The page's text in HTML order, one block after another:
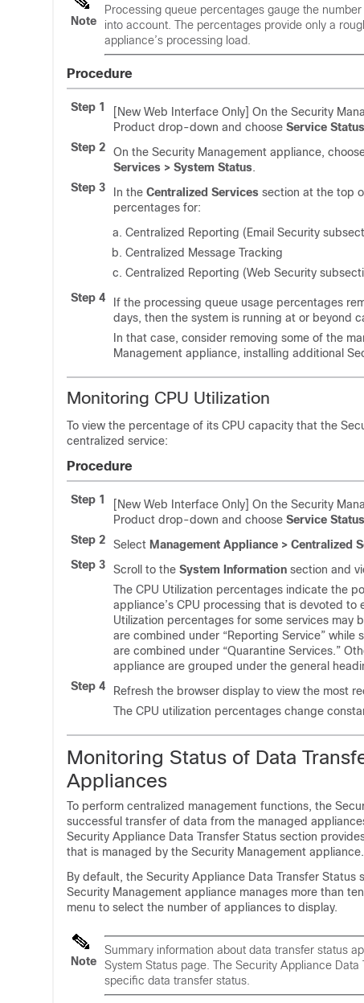
Note
Processing queue percentages gauge the
into account. The percentages provide only a
appliance’s processing load.
Procedure
Step 1 [New Web Interface Only] On the Security
Product drop-down and choose Service Status
Step 2
On the Security Management appliance,
Services > System Status.
Step 3
In the Centralized Services section at the top
percentages for:
Centralized Reporting (Email Security
Centralized Message Tracking
Centralized Reporting (Web Security
Step 4
If the processing queue usage percentages
days, then the system is running at or beyond
In that case, consider removing some of the
Management appliance, installing additional
Monitoring CPU Utilization
To view the percentage of its CPU capacity that the
centralized service:
Procedure
Step 1 [New Web Interface Only] On the Security
Product drop-down and choose Service Status
Step 2
Select Management Appliance > Centralized
Step 3
Scroll to the System Information section and
The CPU Utilization percentages indicate the
appliance’s CPU processing that is devoted to
Utilization percentages for some services may
are combined under “Reporting Service”
are combined under “Quarantine Services.”
appliance are grouped under the general
Step 4
Refresh the browser display to view the most
The CPU utilization percentages change
Monitoring Status of Data
Appliances
To perform centralized management functions, the
successful transfer of data from the managed
Security Appliance Data Transfer Status section
that is managed by the Security Management appliance.
By default, the Security Appliance Data Transfer
Security Management appliance manages more than
menu to select the number of appliances to display.
Note
Summary information about data transfer status
System Status page. The Security Appliance
specific data transfer status.